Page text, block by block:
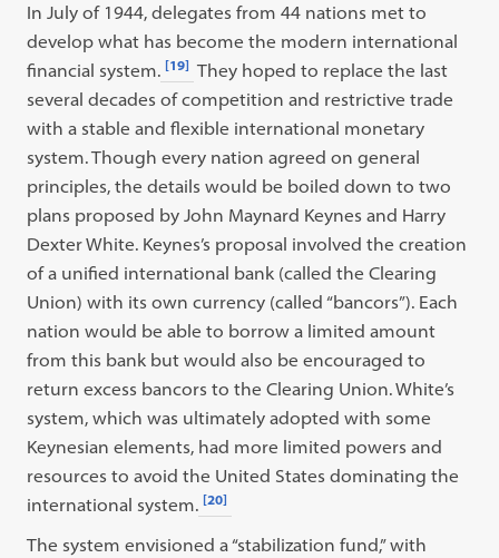
In July of 1944, delegates from 44 nations met to
develop what has become the modern international
financial system. [19] They hoped to replace the last
several decades of competition and restrictive trade
with a stable and flexible international monetary
system. Though every nation agreed on general
principles, the details would be boiled down to two
plans proposed by John Maynard Keynes and Harry
Dexter White. Keynes’s proposal involved the creation
of a unified international bank (called the Clearing
Union) with its own currency (called “bancors”). Each
nation would be able to borrow a limited amount
from this bank but would also be encouraged to
return excess bancors to the Clearing Union. White’s
system, which was ultimately adopted with some
Keynesian elements, had more limited powers and
resources to avoid the United States dominating the
international system. [20]
The system envisioned a “stabilization fund,” with